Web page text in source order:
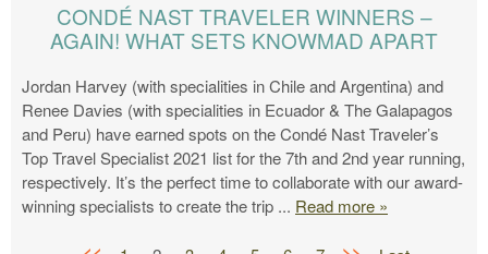
CONDÉ NAST TRAVELER WINNERS –
AGAIN! WHAT SETS KNOWMAD APART
Jordan Harvey (with specialities in Chile and Argentina) and
Renee Davies (with specialities in Ecuador & The Galapagos
and Peru) have earned spots on the Condé Nast Traveler’s
Top Travel Specialist 2021 list for the 7th and 2nd year running,
respectively. It’s the perfect time to collaborate with our award-
winning specialists to create the trip ... Read more »